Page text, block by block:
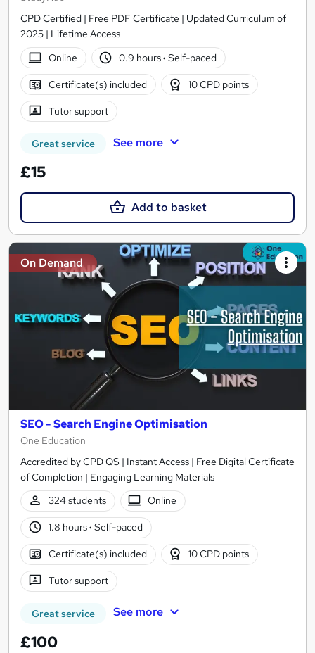
CPD Certified | Free PDF Certificate | Updated Curriculum of
2025 | Lifetime Access
Online
0.9 hours· Self-paced
Certificate(s) included 10 CPD points
Tutor support
Great service See more
£15
Add to basket
On Demand
SEO - Search Engine Optimisation
One Education
Accredited by CPD QS | Instant Access | Free Digital Certificate
of Completion | Engaging Learning Materials
324 students
Online
1.8 hours· Self-paced
Certificate(s) included 10 CPD points
Tutor support
Great service See more
£100